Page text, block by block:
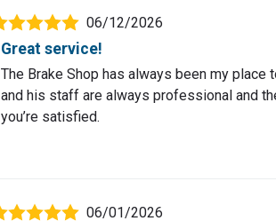
06/12/2026
Great service!
The Brake Shop has always been my place
and his staff are always professional and
you’re satisfied.
06/01/2026